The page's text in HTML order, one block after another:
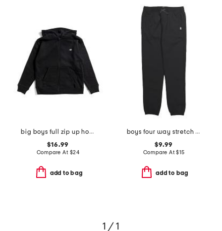
big boys full zip up hoodie
$16.99
Compare At $24
add to bag
boys four way stretch joggers
$9.99
Compare At$15
add to bag
1 / 1